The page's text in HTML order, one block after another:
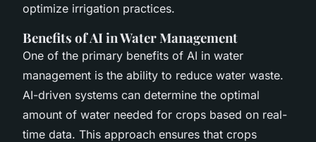
optimize irrigation practices.
Benefits of AI in Water Management
One of the primary benefits of AI in water
management is the ability to reduce water waste.
AI-driven systems can determine the optimal
amount of water needed for crops based on real-
time data. This approach ensures that crops